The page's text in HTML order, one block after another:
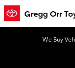
Skip to main content
Gregg Orr
We Buy